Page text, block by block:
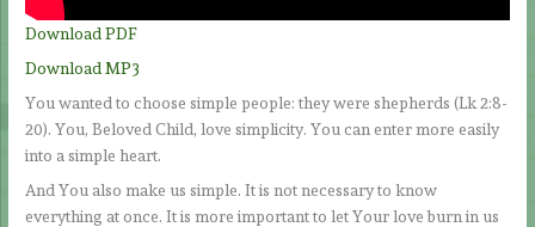
Download PDF
Download MP3
You wanted to choose simple people: they were shepherds (Lk 2:8-
20). You, Beloved Child, love simplicity. You can enter more easily
into a simple heart.
And You also make us simple. It is not necessary to know
everything at once. It is more important to let Your love burn in us